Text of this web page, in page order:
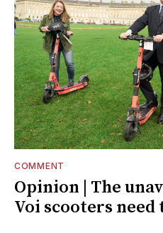
COMMENT
Opinion | The
Voi scooters need